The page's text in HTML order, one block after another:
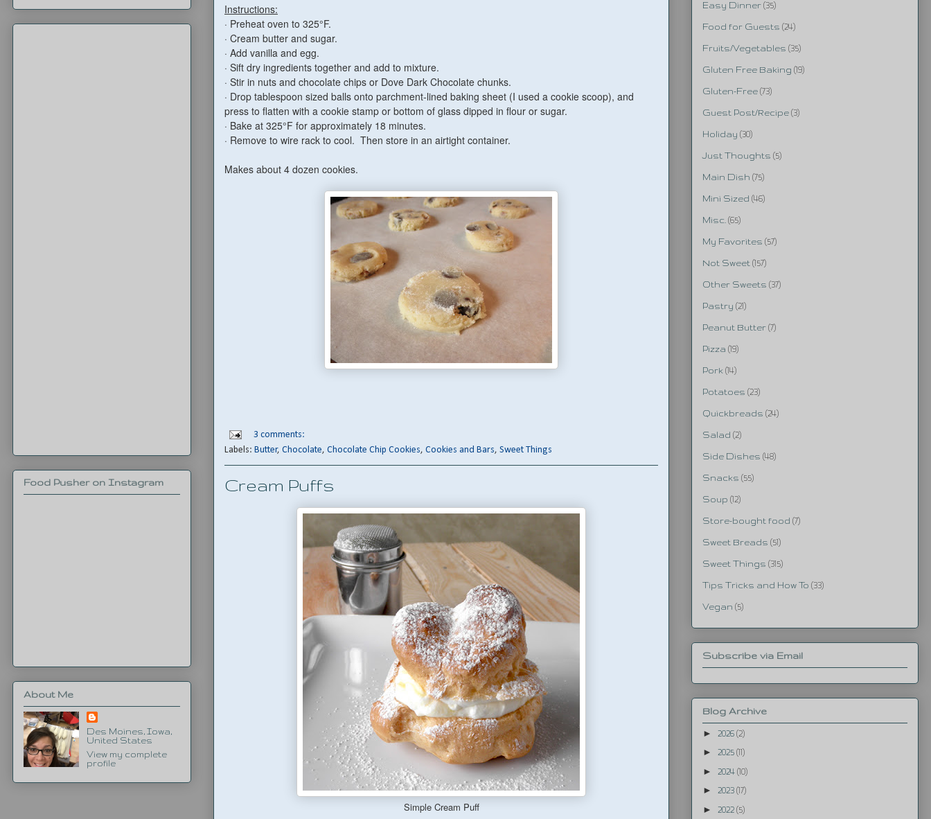
Instructions:
· Preheat oven to 325°F.
· Cream butter and sugar.
· Add vanilla and egg.
· Sift dry ingredients together and add to mixture.
· Stir in nuts and chocolate chips or Dove Dark Chocolate chunks.
· Drop tablespoon sized balls onto parchment-lined baking sheet (I used a cookie scoop), and
press to flatten with a cookie stamp or bottom of glass dipped in flour or sugar.
· Bake at 325°F for approximately 18 minutes.
· Remove to wire rack to cool. Then store in an airtight container.
Makes about 4 dozen cookies.
3 comments:
Labels: Butter, Chocolate, Chocolate Chip Cookies, Cookies and Bars, Sweet Things
Cream Puffs
Simple Cream Puff
Food Pusher on Instagram
About Me
Des Moines, Iowa,
United States
View my complete
profile
Easy Dinner (35)
Food for Guests (24)
Fruits/Vegetables (35)
Gluten Free Baking (19)
Gluten-Free (73)
Guest Post/Recipe (3)
Holiday (30)
Just Thoughts (5)
Main Dish (75)
Mini Sized (46)
Misc. (65)
My Favorites (57)
Not Sweet (157)
Other Sweets (37)
Pastry (21)
Peanut Butter (7)
Pizza (19)
Pork (14)
Potatoes (23)
Quickbreads (24)
Salad (2)
Side Dishes (48)
Snacks (55)
Soup (12)
Store-bought food (7)
Sweet Breads (51)
Sweet Things (315)
Tips Tricks and How To (33)
Vegan (5)
Subscribe via Email
Blog Archive
►
2026 (2)
► 2025 (11)
► 2024 (10)
► 2023 (17)
► 2022 (5)